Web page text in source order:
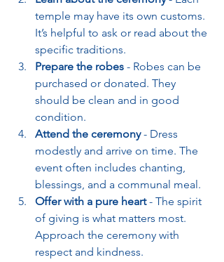
temple may have its own customs.
It’s helpful to ask or read about the
specific traditions.
Prepare the robes - Robes can be
purchased or donated. They
should be clean and in good
condition.
Attend the ceremony - Dress
modestly and arrive on time. The
event often includes chanting,
blessings, and a communal meal.
Offer with a pure heart - The spirit
of giving is what matters most.
Approach the ceremony with
respect and kindness.